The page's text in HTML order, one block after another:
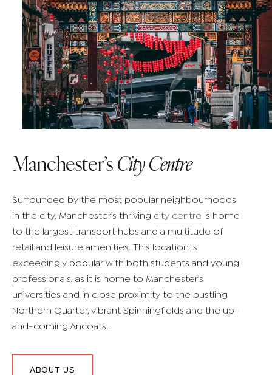
Manchester’sCity Centre
Surrounded by the most popular neighbourhoods
in the city, Manchester’s thriving city centre is home
to the largest transport hubs and a multitude of
retail and leisure amenities. This location is
exceedingly popular with both students and young
professionals, as it is home to Manchester’s
universities and in close proximity to the bustling
Northern Quarter, vibrant Spinningfields and the up-
and-coming Ancoats.
ABOUT US